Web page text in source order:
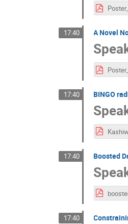
17:40 A Novel
17:40 BINGO
17:40 Boosted
17:40